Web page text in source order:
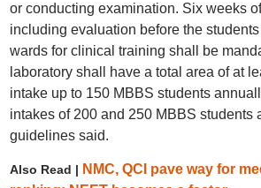
or conducting examination. Six weeks
including evaluation before the
wards for clinical training shall be
laboratory shall have a total area of at
intake up to 150 MBBS students
intakes of 200 and 250 MBBS students
guidelines said.
Also Read | NMC, QCI pave way for